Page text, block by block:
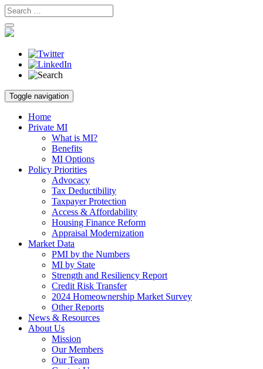
Skip
to
content
Toggle navigation
Home
Private MI
What is MI?
Benefits
MI Options
Policy Priorities
Advocacy
Tax Deductibility
Taxpayer Protection
Access & Affordability
Housing Finance Reform
Appraisal Modernization
Market Data
PMI by the Numbers
MI by State
Strength and Resiliency Report
Credit Risk Transfer
2024 Homeownership Market Survey
Other Reports
News & Resources
About Us
Mission
Our Members
Our Team